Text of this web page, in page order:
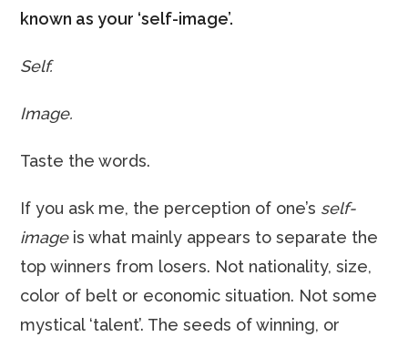
known as your ‘self-image’.
Self.
Image.
Taste the words.
If you ask me, the perception of one’s self-
imageis what mainly appears to separate the
top winners from losers. Not nationality, size,
color of belt or economic situation. Not some
mystical ‘talent’. The seeds of winning, or